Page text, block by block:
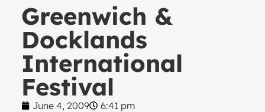
Greenwich &
Docklands
International
Festival
June 4, 2009 6:41 pm